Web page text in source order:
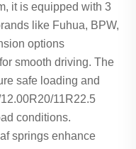
it is equipped with 3
like Fuhua, BPW,
options
smooth driving. The
safe loading and
11R22.5
conditions.
springs enhance